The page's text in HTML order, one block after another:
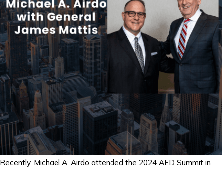
Recently, Michael A. Airdo attended the 2024 AED Summit in